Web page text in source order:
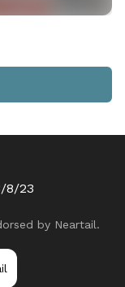
8/23
by Neartail.